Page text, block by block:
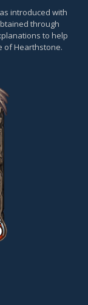
introduced with
through
to help
of Hearthstone.